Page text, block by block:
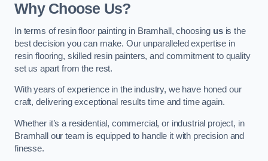
Why Choose Us?
In terms of resin floor painting in Bramhall, choosing usis the
best decision you can make. Our unparalleled expertise in
resin flooring, skilled resin painters, and commitment to quality
set us apart from the rest.
With years of experience in the industry, we have honed our
craft, delivering exceptional results time and time again.
Whether it’s a residential, commercial, or industrial project, in
Bramhall our team is equipped to handle it with precision and
finesse.